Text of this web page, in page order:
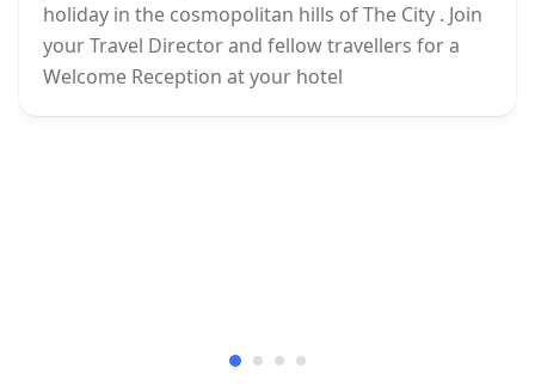
holiday in the cosmopolitan hills of The City . Join
your Travel Director and fellow travellers for a
Welcome Reception at your hotel